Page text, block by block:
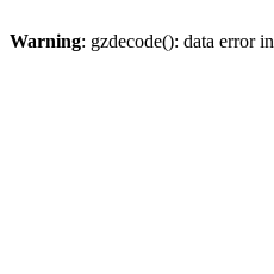
Warning: gzdecode(): data error in